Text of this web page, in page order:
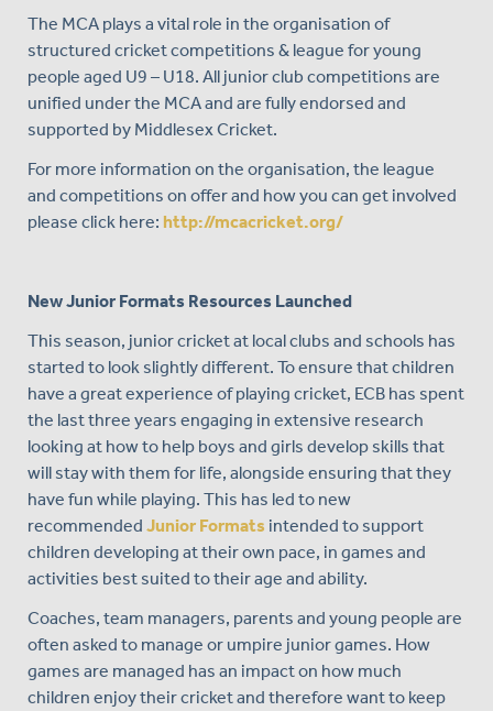
The MCA plays a vital role in the organisation of
structured cricket competitions & league for young
people aged U9 – U18. All junior club competitions are
unified under the MCA and are fully endorsed and
supported by Middlesex Cricket.
For more information on the organisation, the league
and competitions on offer and how you can get involved
please click here: http://mcacricket.org/
New Junior Formats Resources Launched
This season, junior cricket at local clubs and schools has
started to look slightly different. To ensure that children
have a great experience of playing cricket, ECB has spent
the last three years engaging in extensive research
looking at how to help boys and girls develop skills that
will stay with them for life, alongside ensuring that they
have fun while playing. This has led to new
recommended Junior Formats intended to support
children developing at their own pace, in games and
activities best suited to their age and ability.
Coaches, team managers, parents and young people are
often asked to manage or umpire junior games. How
games are managed has an impact on how much
children enjoy their cricket and therefore want to keep